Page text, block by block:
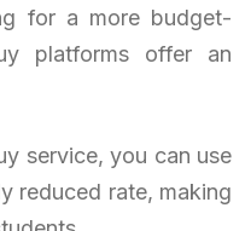
for a more budget-
platforms offer an
service, you can use
reduced rate, making